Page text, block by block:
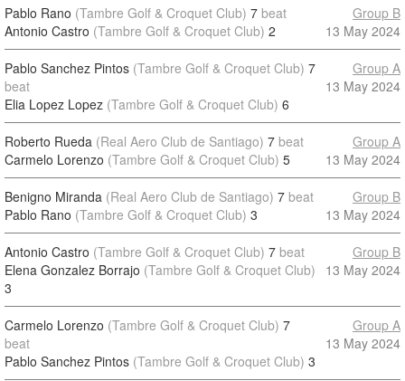
Pablo Rano (Tambre Golf & Croquet Club) 7 beat
Antonio Castro (Tambre Golf & Croquet Club) 2
Group B
13 May 2024
Pablo Sanchez Pintos (Tambre Golf & Croquet Club) 7
beat
Elia Lopez Lopez (Tambre Golf & Croquet Club) 6
Group A
13 May 2024
Roberto Rueda (Real Aero Club de Santiago) 7 beat
Carmelo Lorenzo (Tambre Golf & Croquet Club) 5
Group A
13 May 2024
Benigno Miranda (Real Aero Club de Santiago) 7 beat
Pablo Rano (Tambre Golf & Croquet Club) 3
Group B
13 May 2024
Antonio Castro (Tambre Golf & Croquet Club) 7 beat
Elena Gonzalez Borrajo (Tambre Golf & Croquet Club)
3
Group B
13 May 2024
Carmelo Lorenzo (Tambre Golf & Croquet Club) 7
beat
Pablo Sanchez Pintos (Tambre Golf & Croquet Club) 3
Group A
13 May 2024